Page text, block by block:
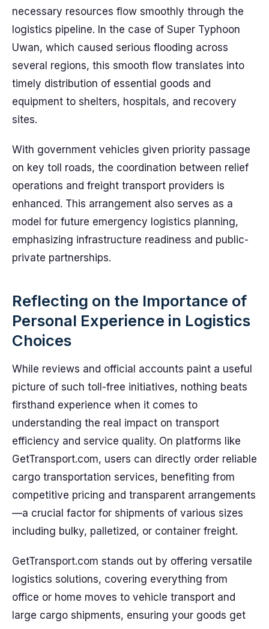
necessary resources flow smoothly through the
logistics pipeline. In the case of Super Typhoon
Uwan, which caused serious flooding across
several regions, this smooth flow translates into
timely distribution of essential goods and
equipment to shelters, hospitals, and recovery
sites.
With government vehicles given priority passage
on key toll roads, the coordination between relief
operations and freight transport providers is
enhanced. This arrangement also serves as a
model for future emergency logistics planning,
emphasizing infrastructure readiness and public-
private partnerships.
Reflecting on the Importance of
Personal Experience in Logistics
Choices
While reviews and official accounts paint a useful
picture of such toll-free initiatives, nothing beats
firsthand experience when it comes to
understanding the real impact on transport
efficiency and service quality. On platforms like
GetTransport.com, users can directly order reliable
cargo transportation services, benefiting from
competitive pricing and transparent arrangements
—a crucial factor for shipments of various sizes
including bulky, palletized, or container freight.
GetTransport.com stands out by offering versatile
logistics solutions, covering everything from
office or home moves to vehicle transport and
large cargo shipments, ensuring your goods get